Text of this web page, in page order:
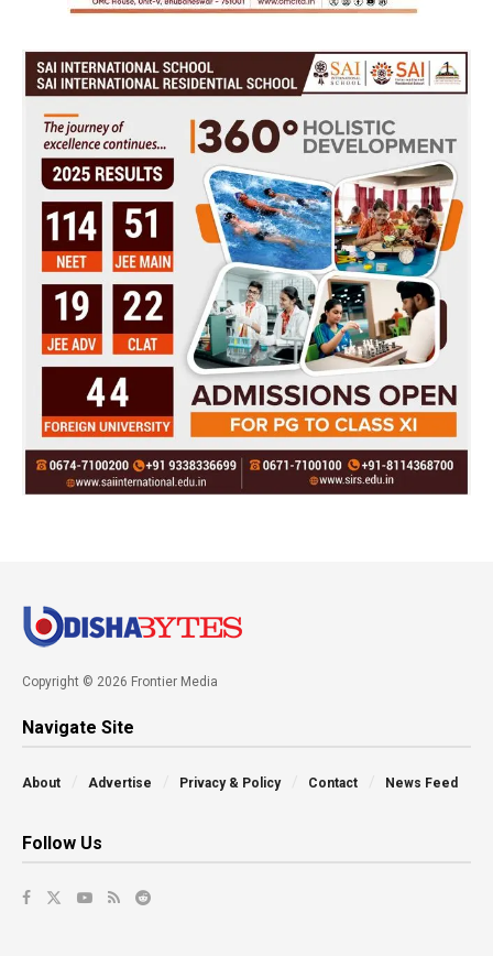
Copyright © 2026 Frontier Media
Navigate Site
About Advertise Privacy & Policy Contact News Feed
Follow Us